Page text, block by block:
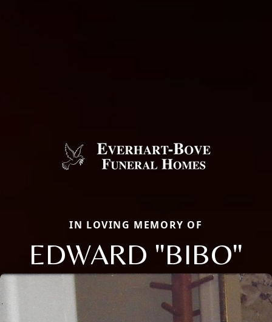
IN LOVING MEMORY OF
EDWARD "BIBO"